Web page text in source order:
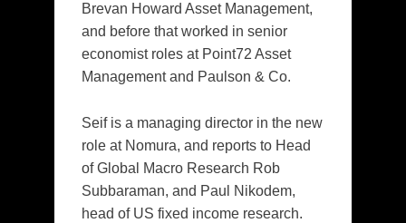
Brevan Howard Asset Management,
and before that worked in senior
economist roles at Point72 Asset
Management and Paulson & Co.
Seif is a managing director in the new
role at Nomura, and reports to Head
of Global Macro Research Rob
Subbaraman, and Paul Nikodem,
head of US fixed income research.